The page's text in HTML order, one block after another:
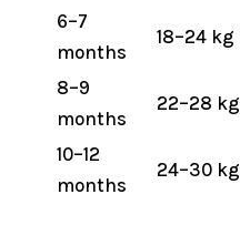
6–7
months
18–24 kg
8–9
months
22–28 kg
10–12
months
24–30 kg